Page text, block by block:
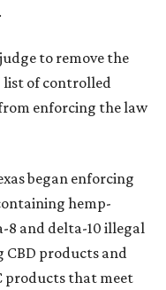
to remove the
list of controlled
enforcing the law
began enforcing
hemp-
8 and delta-10 illegal
CBD products and
products that meet